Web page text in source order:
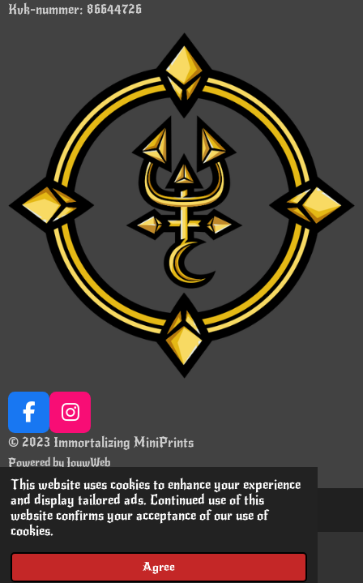
This website uses cookies to enhance your experience
and display tailored ads. Continued use of this
website confirms your acceptance of our use of
cookies.
Agree
Kvk-nummer: 86644726
F
a
c
e
b
o
o
k
I
n
s
t
a
g
a
m
© 2023 Immortalizing MiniPrints
Powered byJouwWeb